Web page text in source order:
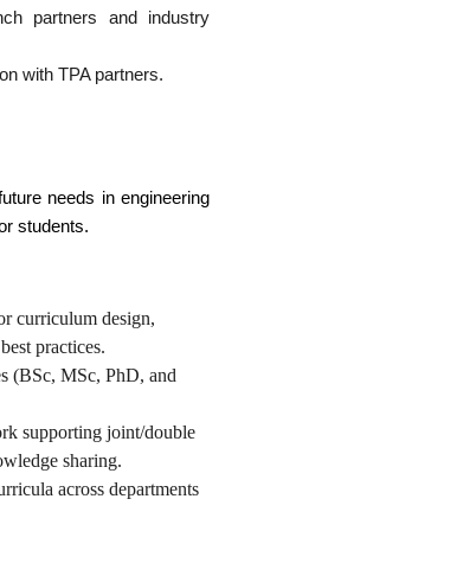
partners and industry
with TPA partners.
needs in engineering
students.
curriculum design,
practices.
(BSc, MSc, PhD, and
supporting joint/double
sharing.
across departments